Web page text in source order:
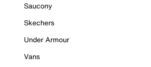
Saucony
Skechers
Under Armour
Vans